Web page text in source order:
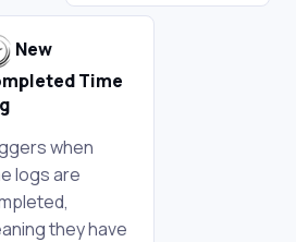
New
Time
when
logs are
they have